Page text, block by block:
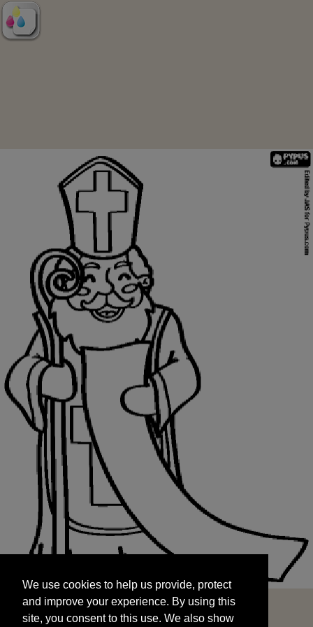
and improve your experience. By using this
site, you consent to this use. We also show
targeted advertisements by sharing your data
We use cookies to help us provide, protect
and improve your experience. By using this
site, you consent to this use. We also show
START